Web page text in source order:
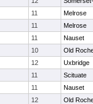
11
Melrose
11
Melrose
11
Nauset
10
Old
12
Uxbridge
11
Scituate
11
Nauset
12
Old